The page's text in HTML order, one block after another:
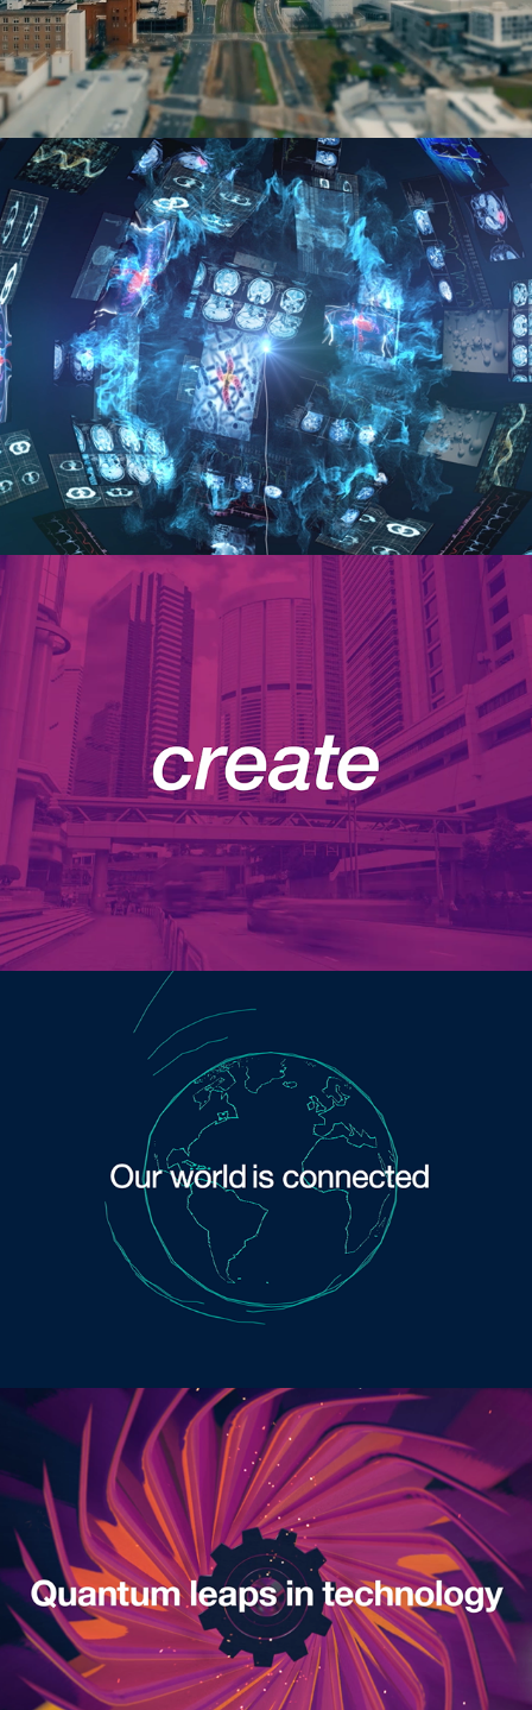
IBM Analytics Platform Healthcare
Video
Motion Graphics Reel
Internet of Things Event Invite
Opener Pitch